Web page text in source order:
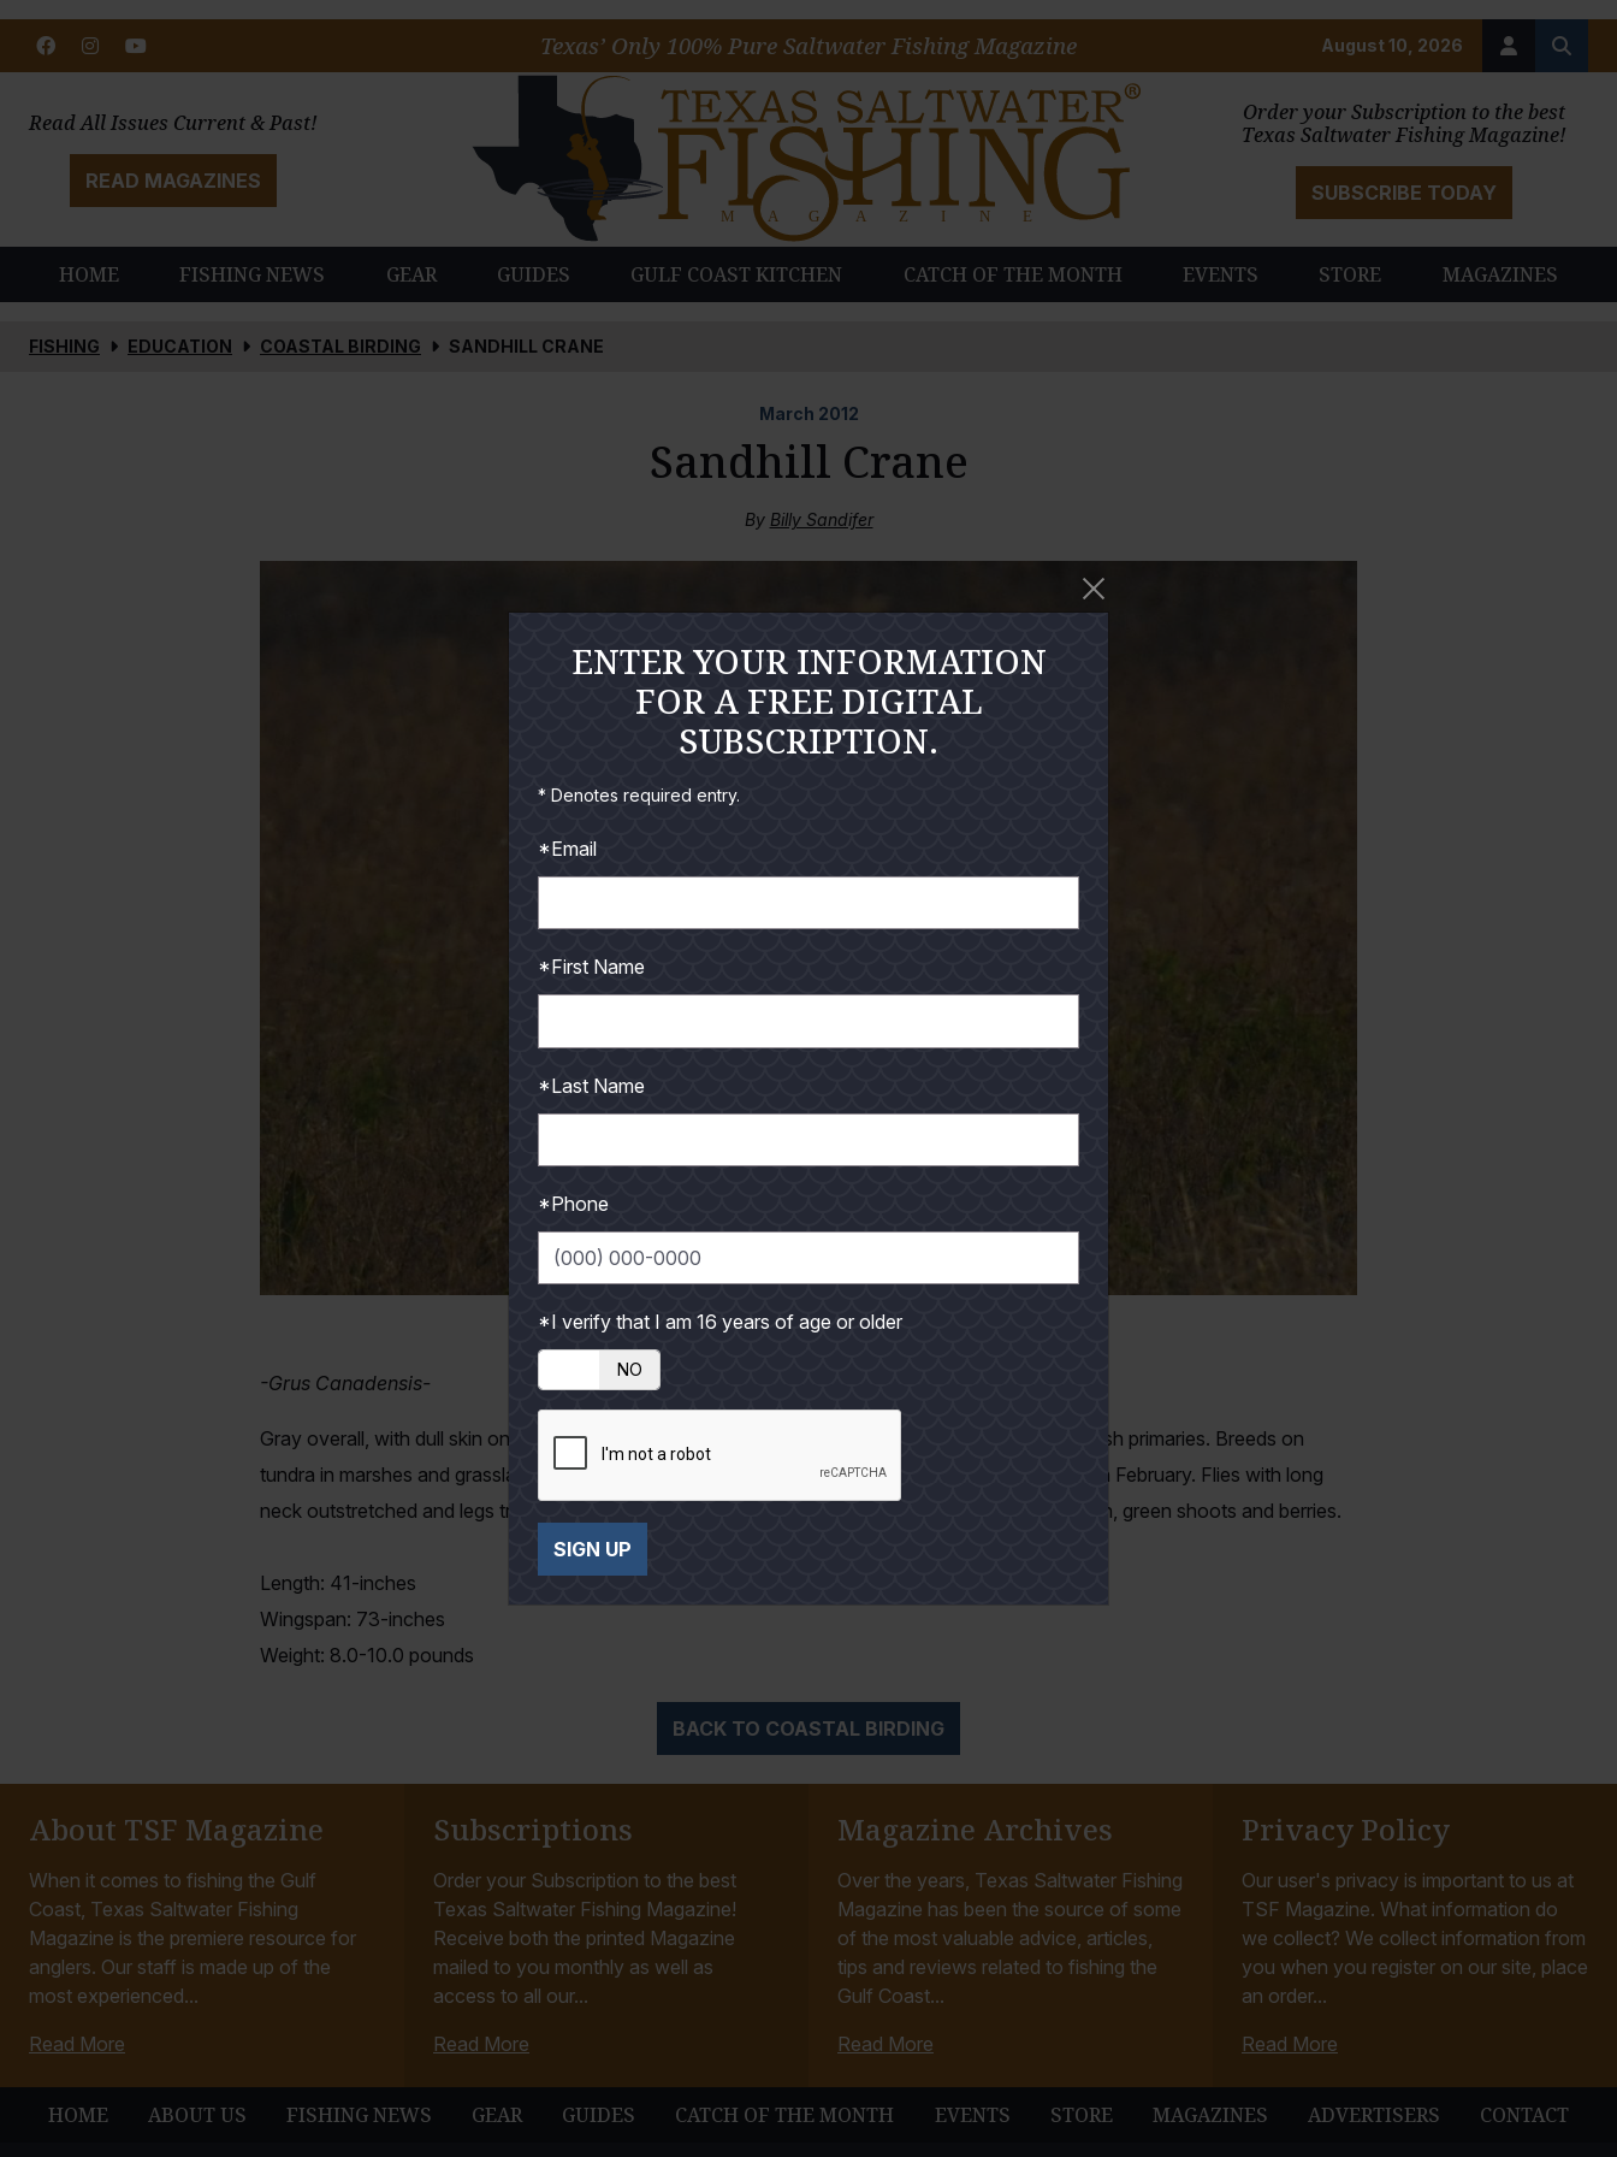
Order your Subscription to the best
Texas Saltwater Fishing Magazine!
SUBSCRIBE TODAY
Read All Issues Current & Past!
READ MAGAZINES
HOME FISHING NEWS GEAR GUIDES GULF COAST KITCHEN CATCH OF THE MONTH EVENTS STORE MAGAZINES
August 10, 2026
FacebookInstagram
Texas’ Only 100% Pure Saltwater Fishing Magazine
FISHING EDUCATION COASTAL BIRDING SANDHILL CRANE
March 2012
Sandhill Crane
By Billy Sandifer
Photo credit: Jimmy Jackson
-Grus Canadensis-
Gray overall, with dull skin on the crown and lores; whitish chin, cheek and upper throat with blackish primaries. Breeds on
tundra in marshes and grasslands and winters to the south. Present in Texas from October through February. Flies with long
neck outstretched and legs trailing far behind. Feeds on small animals and aquatic life, insects, grain, green shoots and berries.
Length: 41-inches
Wingspan: 73-inches
Weight: 8.0-10.0 pounds
BACK TO COASTAL BIRDING
About TSF Magazine
When it comes to fishing the Gulf
Coast, Texas Saltwater Fishing
Magazine is the premiere resource for
anglers. Our staff is made up of the
most experienced...
Read More
Subscriptions
Order your Subscription to the best
Texas Saltwater Fishing Magazine!
Receive both the printed Magazine
mailed to you monthly as well as
access to all our...
Read More
Magazine Archives
Over the years, Texas Saltwater Fishing
Magazine has been the source of some
of the most valuable advice, articles,
tips and reviews related to fishing the
Gulf Coast...
Read More
Privacy Policy
Our user's privacy is important to us at
TSF Magazine. What information do
we collect? We collect information from
you when you register on our site, place
an order...
Read More
HOME ABOUT US FISHING NEWS GEAR GUIDES CATCH OF THE MONTH EVENTS STORE MAGAZINES ADVERTISERS CONTACT
ENTER YOUR INFORMATION
FOR A FREE DIGITAL
SUBSCRIPTION.
* Denotes required entry.
*Email
*First Name
*Last Name
*Phone
*I verify that I am 16 years of age or older
NO
SIGN UP